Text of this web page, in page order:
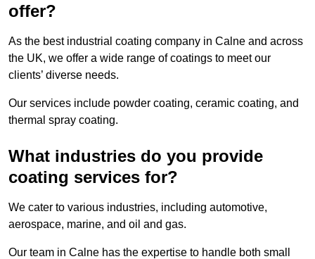
offer?
As the best industrial coating company in Calne and across
the UK, we offer a wide range of coatings to meet our
clients’ diverse needs.
Our services include powder coating, ceramic coating, and
thermal spray coating.
What industries do you provide
coating services for?
We cater to various industries, including automotive,
aerospace, marine, and oil and gas.
Our team in Calne has the expertise to handle both small